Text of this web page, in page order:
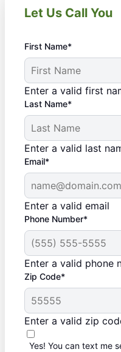
Let Us Call You
First Name*
Enter a valid first
Last Name*
Enter a valid last
Email*
Enter a valid email
Phone Number*
Enter a valid phone
Zip Code*
Enter a valid zip
Yes! You can text me